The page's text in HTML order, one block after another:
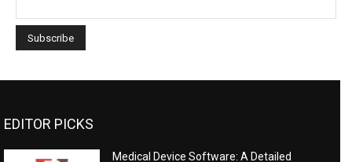
EDITOR PICKS
Medical Device Software: A Detailed